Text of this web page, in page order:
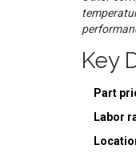
Key
Part
Labor